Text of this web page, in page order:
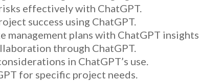
effectively with ChatGPT.
success using ChatGPT.
management plans with ChatGPT insights.
through ChatGPT.
in ChatGPT’s use.
for specific project needs.